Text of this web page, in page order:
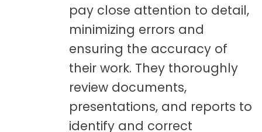
pay close attention to detail,
minimizing errors and
ensuring the accuracy of
their work. They thoroughly
review documents,
presentations, and reports to
identify and correct